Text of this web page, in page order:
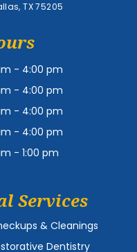
TX 75205
- 4:00 pm
- 4:00 pm
- 4:00 pm
- 4:00 pm
- 1:00 pm
Services
& Cleanings
Dentistry